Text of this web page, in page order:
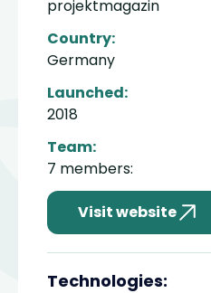
projektmagazin
Country:
Germany
Launched:
2018
Team:
7 members:
Visit website
Technologies: